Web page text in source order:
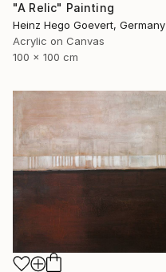
"A Relic" Painting
Heinz Hego Goevert, Germany
Acrylic on Canvas
100 x 100 cm